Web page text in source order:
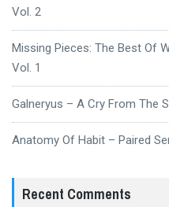
Vol. 2
Missing Pieces: The Best Of
Vol. 1
Galneryus – A Cry From The
Anatomy Of Habit – Paired
Recent Comments